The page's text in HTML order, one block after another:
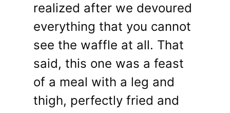
realized after we devoured
everything that you cannot
see the waffle at all. That
said, this one was a feast
of a meal with a leg and
thigh, perfectly fried and